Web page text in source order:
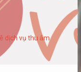
dịch vụ thu âm